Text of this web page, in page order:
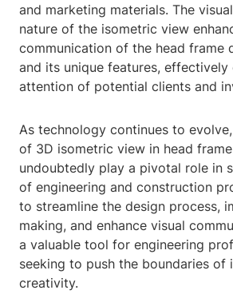
and marketing materials. The
nature of the isometric view
communication of the head frame
and its unique features,
attention of potential clients and
As technology continues to
of 3D isometric view in head
undoubtedly play a pivotal role in
of engineering and construction
to streamline the design process,
making, and enhance visual
a valuable tool for engineering
seeking to push the boundaries of
creativity.